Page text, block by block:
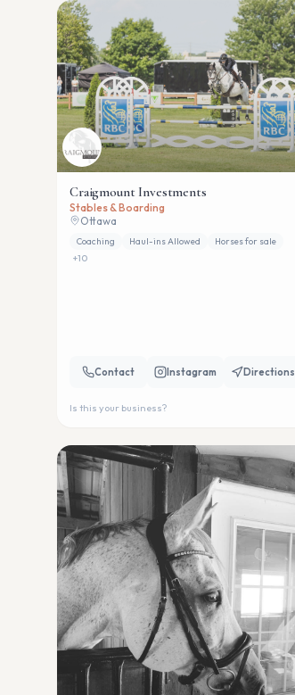
Craigmount Investments
Stables & Boarding
Ottawa
Coaching Haul-ins Allowed
Horses for sale
+10
Contact Instagram Directions
Is this your business?